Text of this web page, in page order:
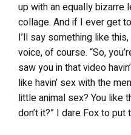
up with an equally bizarre
collage. And if I ever get
I’ll say something like
voice, of course. “So,
saw you in that video
like havin’ sex with the
little animal sex? You like
don’t it?” I dare Fox to